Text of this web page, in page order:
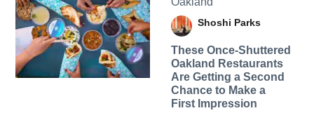
Shoshi Parks
These Once-Shuttered
Oakland Restaurants
Are Getting a Second
Chance to Make a
First Impression